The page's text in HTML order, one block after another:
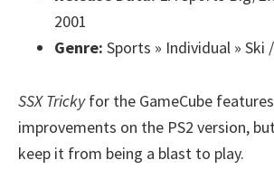
2001
Genre: Sports » Individual » Ski
SSX Trickyfor the GameCube
improvements on the PS2 version,
keep it from being a blast to play.